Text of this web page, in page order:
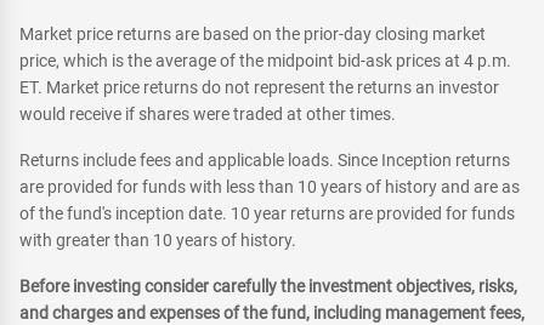
Market price returns are based on the prior-day closing market
price, which is the average of the midpoint bid-ask prices at 4 p.m.
ET. Market price returns do not represent the returns an investor
would receive if shares were traded at other times.
Returns include fees and applicable loads. Since Inception returns
are provided for funds with less than 10 years of history and are as
of the fund's inception date. 10 year returns are provided for funds
with greater than 10 years of history.
Before investing consider carefully the investment objectives, risks,
and charges and expenses of the fund, including management fees,